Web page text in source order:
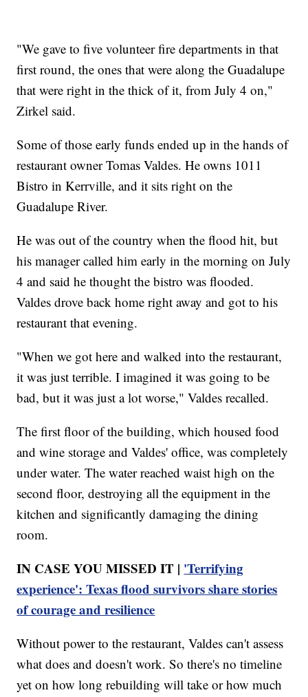
"We gave to five volunteer fire departments in that
first round, the ones that were along the Guadalupe
that were right in the thick of it, from July 4 on,"
Zirkel said.
Some of those early funds ended up in the hands of
restaurant owner Tomas Valdes. He owns 1011
Bistro in Kerrville, and it sits right on the
Guadalupe River.
He was out of the country when the flood hit, but
his manager called him early in the morning on July
4 and said he thought the bistro was flooded.
Valdes drove back home right away and got to his
restaurant that evening.
"When we got here and walked into the restaurant,
it was just terrible. I imagined it was going to be
bad, but it was just a lot worse," Valdes recalled.
The first floor of the building, which housed food
and wine storage and Valdes' office, was completely
under water. The water reached waist high on the
second floor, destroying all the equipment in the
kitchen and significantly damaging the dining
room.
IN CASE YOU MISSED IT | 'Terrifying
experience': Texas flood survivors share stories
of courage and resilience
Without power to the restaurant, Valdes can't assess
what does and doesn't work. So there's no timeline
yet on how long rebuilding will take or how much